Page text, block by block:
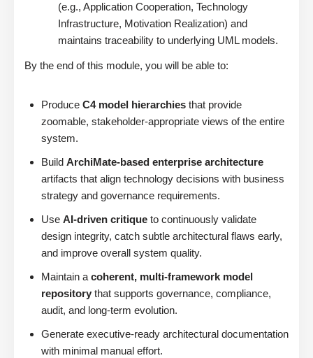
(e.g., Application Cooperation, Technology
Infrastructure, Motivation Realization) and
maintains traceability to underlying UML models.
By the end of this module, you will be able to:
Produce C4 model hierarchies that provide
zoomable, stakeholder-appropriate views of the entire
system.
Build ArchiMate-based enterprise architecture
artifacts that align technology decisions with business
strategy and governance requirements.
Use AI-driven critique to continuously validate
design integrity, catch subtle architectural flaws early,
and improve overall system quality.
Maintain a coherent, multi-framework model
repository that supports governance, compliance,
audit, and long-term evolution.
Generate executive-ready architectural documentation
with minimal manual effort.